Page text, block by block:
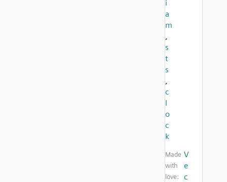
i
a
m
,
s
t
s
,
c
l
o
c
k
Made
with
love:
V
e
c